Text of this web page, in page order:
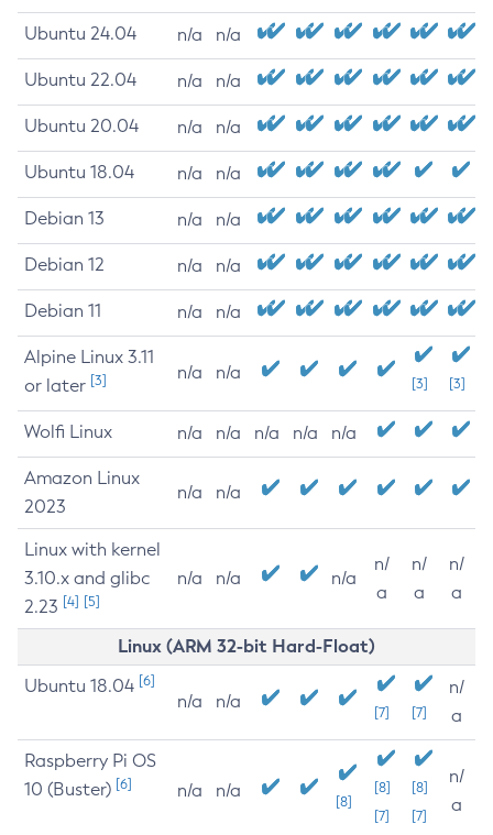
Ubuntu 24.04 n/a n/a
Ubuntu 22.04 n/a n/a
Ubuntu 20.04 n/a n/a
Ubuntu 18.04 n/a n/a
Debian 13 n/a n/a
Debian 12 n/a n/a
Debian 11 n/a n/a
Alpine Linux 3.11
or later [3] n/a n/a
[3] [3]
Wolfi Linux n/a n/a n/a n/a n/a
Amazon Linux
2023
n/a n/a
Linux with kernel
3.10.x and glibc
2.23 [4] [5]
n/a n/a n/a
n/
a
n/
a
n/
a
Linux (ARM 32-bit Hard-Float)
Ubuntu 18.04 [6]
n/a n/a
[7] [7]
n/
a
Raspberry Pi OS
10 (Buster) [6] n/a n/a
[8]
[8]
[7]
[8]
[7]
n/
a